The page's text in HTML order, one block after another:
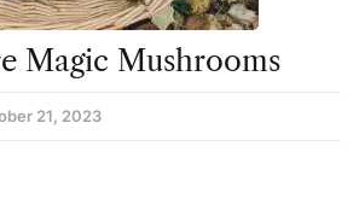
Magic Mushrooms
21, 2023